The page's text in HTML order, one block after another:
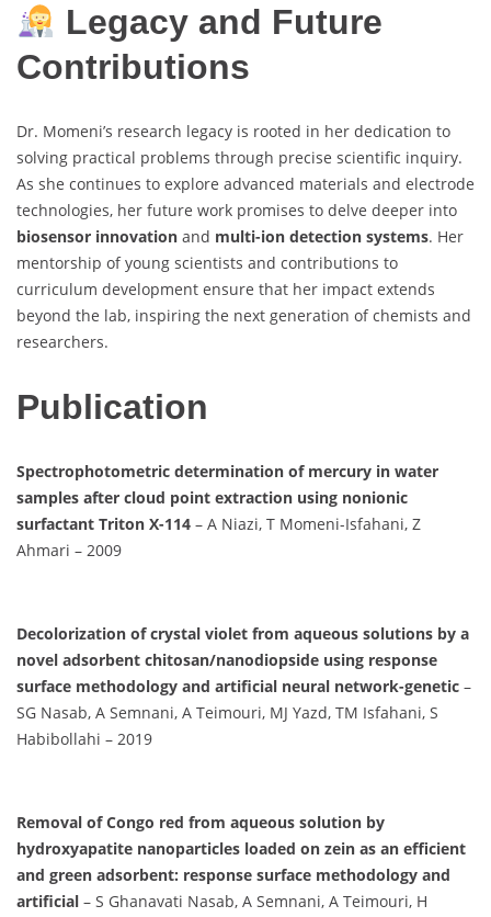
Legacy and Future
Contributions
Dr. Momeni’s research legacy is rooted in her dedication to
solving practical problems through precise scientific inquiry.
As she continues to explore advanced materials and electrode
technologies, her future work promises to delve deeper into
biosensor innovation and multi-ion detection systems. Her
mentorship of young scientists and contributions to
curriculum development ensure that her impact extends
beyond the lab, inspiring the next generation of chemists and
researchers.
Publication
Spectrophotometric determination of mercury in water
samples after cloud point extraction using nonionic
surfactant Triton X-114 – A Niazi, T Momeni-Isfahani, Z
Ahmari – 2009
Decolorization of crystal violet from aqueous solutions by a
novel adsorbent chitosan/nanodiopside using response
surface methodology and artificial neural network-genetic –
SG Nasab, A Semnani, A Teimouri, MJ Yazd, TM Isfahani, S
Habibollahi – 2019
Removal of Congo red from aqueous solution by
hydroxyapatite nanoparticles loaded on zein as an efficient
and green adsorbent: response surface methodology and
artificial – S Ghanavati Nasab, A Semnani, A Teimouri, H